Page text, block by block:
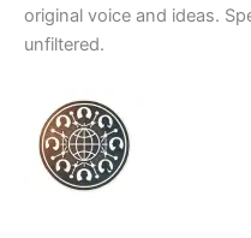
original voice and ideas.
unfiltered.